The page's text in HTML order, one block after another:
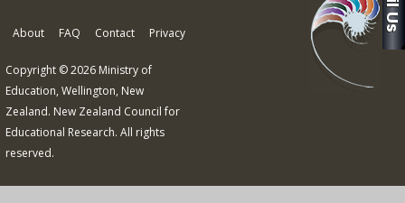
About FAQ Contact Privacy
Copyright © 2026 Ministry of
Education, Wellington, New
Zealand. New Zealand Council for
Educational Research. All rights
reserved.